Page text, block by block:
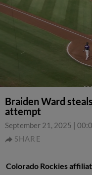
Braiden Ward
attempt
September 21, 2025 |
SHARE
Colorado Rockies